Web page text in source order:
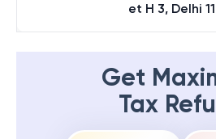
et H 3, Delhi
Get
Tax